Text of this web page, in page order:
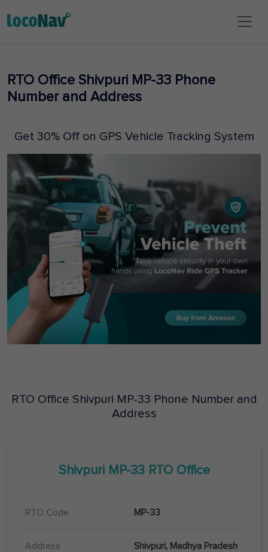
RTO Office Shivpuri MP-33 Phone
Number and Address
Get 30% Off on GPS Vehicle Tracking System
RTO Office Shivpuri MP-33 Phone Number and
Address
Shivpuri MP-33RTO Office
RTO Code MP-33
Address Shivpuri, Madhya Pradesh